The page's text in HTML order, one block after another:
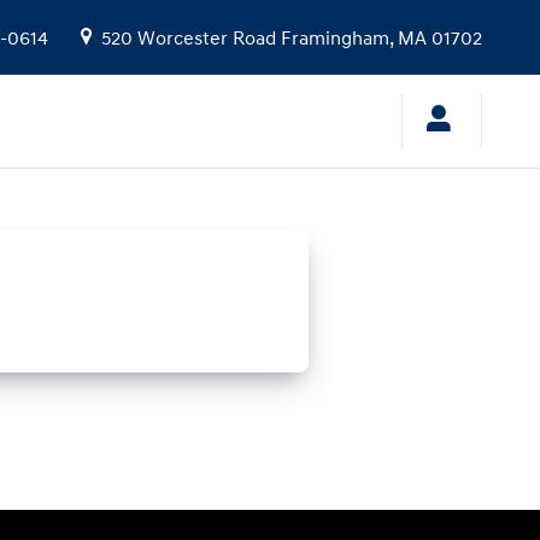
0614 520 Worcester Road Framingham, MA 01702